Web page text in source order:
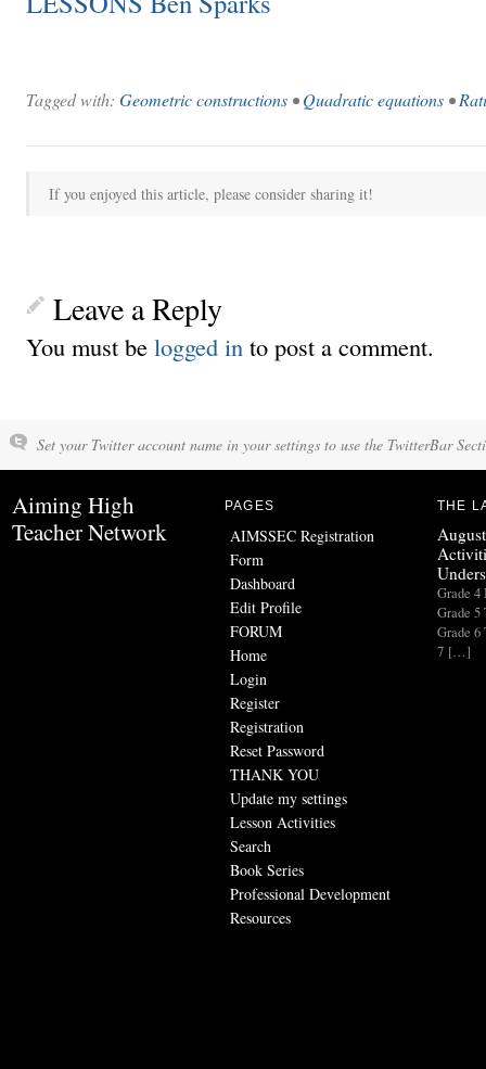
Tagged with: Geometric constructions •Quadratic equations •
If you enjoyed this article, please consider sharing it!
Leave a Reply
You must be logged in to post a comment.
Set your Twitter account name in your settings to use the TwitterBar
Aiming High
Teacher Network
PAGES
AIMSSEC Registration
Form
Dashboard
Edit Profile
FORUM
Home
Login
Register
Registration
Reset Password
THANK YOU
Update my settings
Lesson Activities
Search
Book Series
Professional Development
Resources
THE
Grade
Grade
Grade
7 […]